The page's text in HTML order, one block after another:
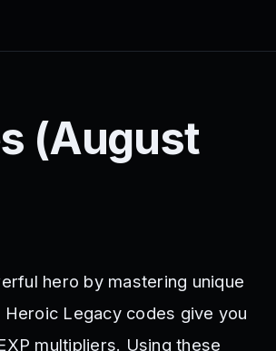
(August
hero by mastering unique
Legacy codes give you
multipliers. Using these